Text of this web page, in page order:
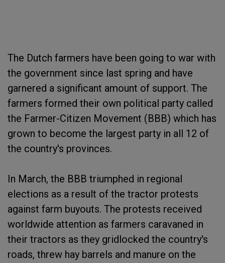
The Dutch farmers have been going to war with
the government since last spring and have
garnered a significant amount of support. The
farmers formed their own political party called
the Farmer-Citizen Movement (BBB) which has
grown to become the largest party in all 12 of
the country's provinces.
In March, the BBB triumphed in regional
elections as a result of the tractor protests
against farm buyouts. The protests received
worldwide attention as farmers caravaned in
their tractors as they gridlocked the country's
roads, threw hay barrels and manure on the